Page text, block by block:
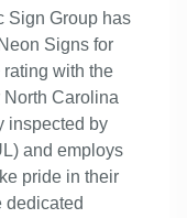
Sign Group has
Signs for
with the
North Carolina
inspected by
and employs
pride in their
dedicated